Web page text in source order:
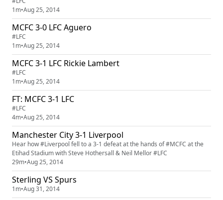
1m•Aug 25, 2014
MCFC 3-0 LFC Aguero
#LFC
1m•Aug 25, 2014
MCFC 3-1 LFC Rickie Lambert
#LFC
1m•Aug 25, 2014
FT: MCFC 3-1 LFC
#LFC
4m•Aug 25, 2014
Manchester City 3-1 Liverpool
Hear how #Liverpool fell to a 3-1 defeat at the hands of #MCFC at the
Etihad Stadium with Steve Hothersall & Neil Mellor #LFC
29m•Aug 25, 2014
Sterling VS Spurs
1m•Aug 31, 2014